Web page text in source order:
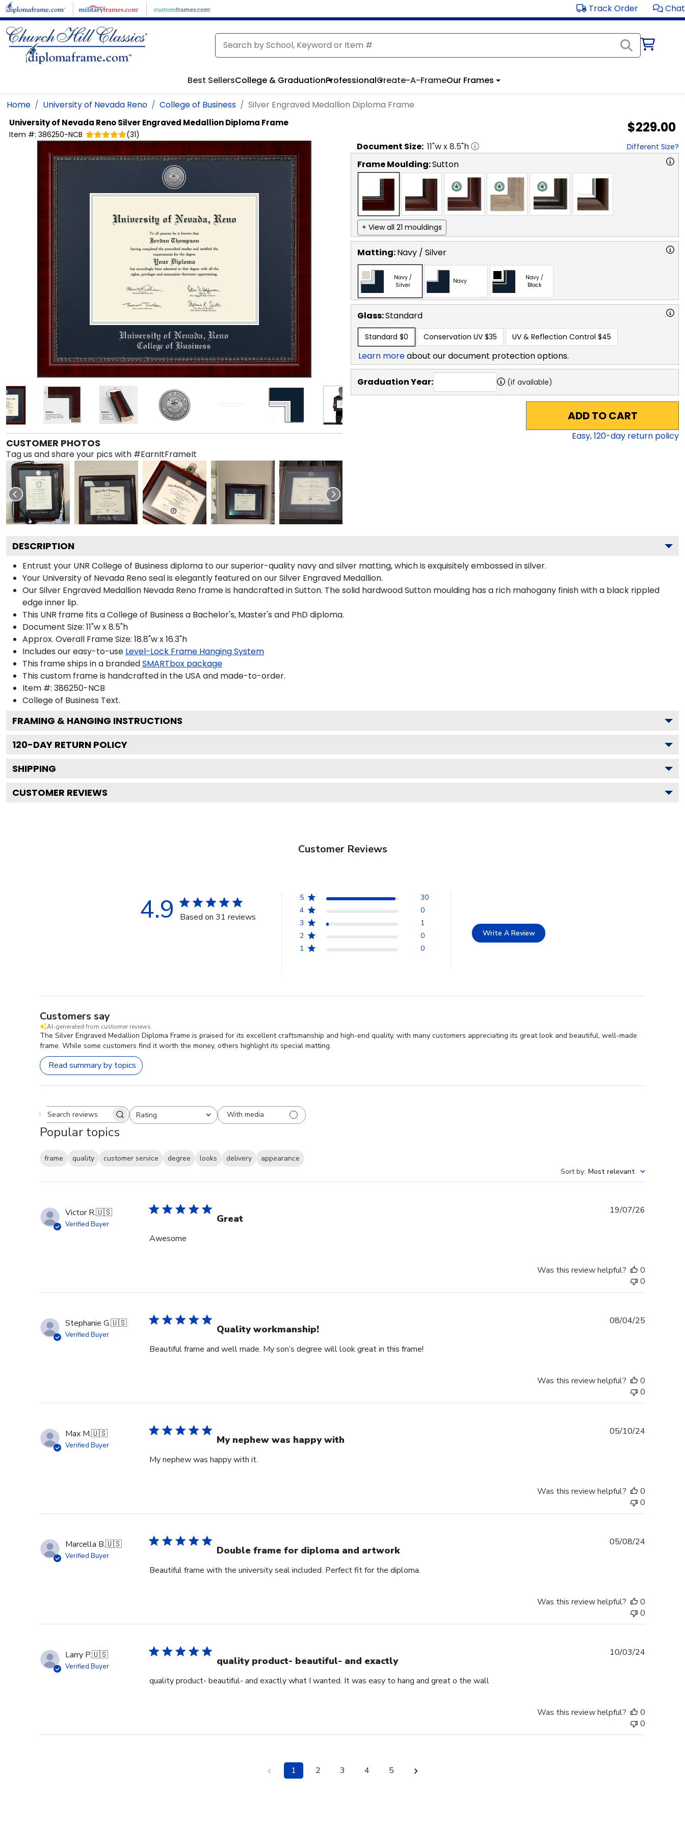
Skip to main content Track Order Chat
Best SellersCollege & GraduationProfessionalCreate-A-FrameOur Frames
Home University of Nevada Reno College of Business Silver Engraved Medallion Diploma Frame
University of Nevada RenoSilver Engraved Medallion Diploma Frame
Item #: 386250-NCB (31) $229.00
CUSTOMER PHOTOS
Tag us and share your pics with #EarnItFrameIt
Document Size: 11"w x8.5"h Different Size?
Frame Moulding:Sutton
+ View all 21 mouldings
Matting:Navy / Silver
Navy /
Silver
Navy
Navy /
Black
Glass:Standard
Standard $0 Conservation UV $35 UV & Reflection Control $45
Learn moreabout our document protection options.
Graduation Year: (if available)
ADD TO CART
Easy,120-day return policy
DESCRIPTION
Entrust your UNR College of Business diploma to our superior-quality navy and silver matting, which is exquisitely embossed in silver.
Your University of Nevada Reno seal is elegantly featured on our Silver Engraved Medallion.
Our Silver Engraved Medallion Nevada Reno frame is handcrafted in Sutton. The solid hardwood Sutton moulding has a rich mahogany finish with a black rippled
edge inner lip.
This UNR frame fits a College of Business a Bachelor's, Master's and PhD diploma.
Document Size: 11"w x 8.5"h
Approx. Overall Frame Size: 18.8"w x 16.3"h
Includes our easy-to-use Level-Lock Frame Hanging System
This frame ships in a brandedSMARTbox package
This custom frame is handcrafted in the USA and made-to-order.
Item #: 386250-NCB
College of Business Text.
FRAMING & HANGING INSTRUCTIONS
120-DAY RETURN POLICY
SHIPPING
CUSTOMER REVIEWS
Customer Reviews
4.9 Based on 31 reviews
5
30
4
0
3
1
2
0
1
0
Write A Review
Customers say
AI-generated from customer reviews.
The Silver Engraved Medallion Diploma Frame is praised for its excellent craftsmanship and high-end quality, with many customers appreciating its great look and beautiful, well-made
frame. While some customers find it worth the money, others highlight its special matting.
Read summary by topics
Search reviewsRating
All ratings With media
Popular topics
frame quality customer service degree looks delivery
appearance
Sort by: Most relevant
Victor R.🇺🇸
Verified Buyer Great
Awesome
19/07/26
Was this review helpful?
0
0
Stephanie G.🇺🇸
Verified Buyer Quality workmanship!
Beautiful frame and well made. My son’s degree will look great in this frame!
08/04/25
Was this review helpful?
0
0
Max M.🇺🇸
Verified Buyer My nephew was happy with
My nephew was happy with it.
05/10/24
Was this review helpful?
0
0
Marcella B.🇺🇸
Verified Buyer Double frame for diploma and artwork
Beautiful frame with the university seal included. Perfect fit for the diploma.
05/08/24
Was this review helpful?
0
0
Larry P.🇺🇸
Verified Buyer quality product- beautiful- and exactly
quality product- beautiful- and exactly what I wanted. It was easy to hang and great o the wall
10/03/24
Was this review helpful?
0
0
1 2 3 4 5